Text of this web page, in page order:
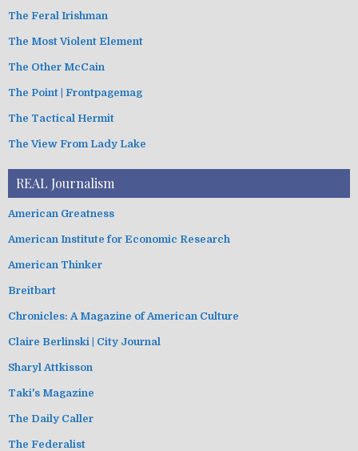
The Feral Irishman
The Most Violent Element
The Other McCain
The Point | Frontpagemag
The Tactical Hermit
The View From Lady Lake
REAL Journalism
American Greatness
American Institute for Economic Research
American Thinker
Breitbart
Chronicles: A Magazine of American Culture
Claire Berlinski | City Journal
Sharyl Attkisson
Taki's Magazine
The Daily Caller
The Federalist